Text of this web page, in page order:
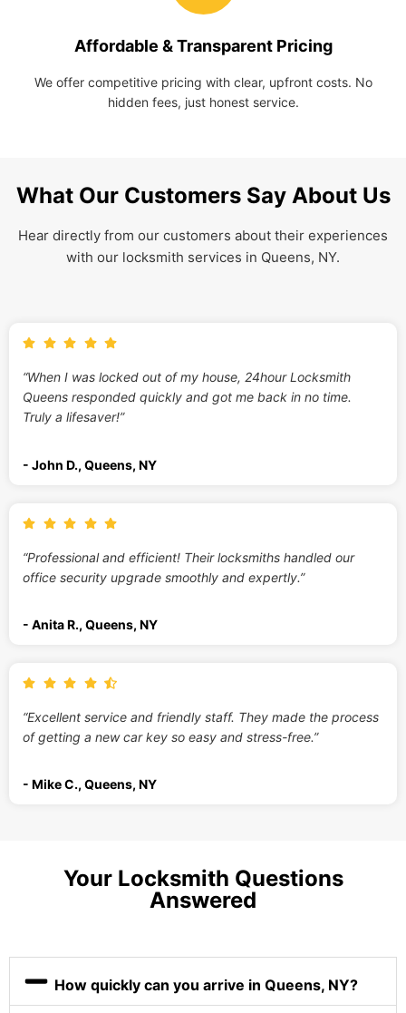
Affordable & Transparent Pricing
We offer competitive pricing with clear, upfront costs. No
hidden fees, just honest service.
What Our Customers Say About Us
Hear directly from our customers about their experiences
with our locksmith services in Queens, NY.
“When I was locked out of my house, 24hour Locksmith
Queens responded quickly and got me back in no time.
Truly a lifesaver!”
- John D., Queens, NY
“Professional and efficient! Their locksmiths handled our
office security upgrade smoothly and expertly.”
- Anita R., Queens, NY
“Excellent service and friendly staff. They made the process
of getting a new car key so easy and stress-free.”
- Mike C., Queens, NY
Your Locksmith Questions
Answered
How quickly can you arrive in Queens, NY?